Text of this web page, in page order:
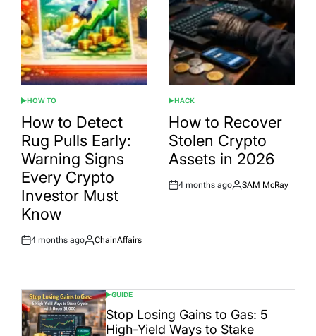
POSTED
IN
HOW TO
How to Detect
Rug Pulls Early:
Warning Signs
Every Crypto
Investor Must
Know
Post
4 months ago
By:
ChainAffairs
POSTED
IN
HACK
How to Recover
Stolen Crypto
Assets in 2026
Post
4 months ago
By:
SAM McRay
POSTED
IN
GUIDE
Stop Losing Gains to Gas: 5
High-Yield Ways to Stake